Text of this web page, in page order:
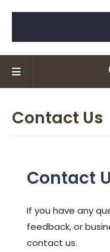
Contact Us
Contact
If you have any
feedback, or
contact us.